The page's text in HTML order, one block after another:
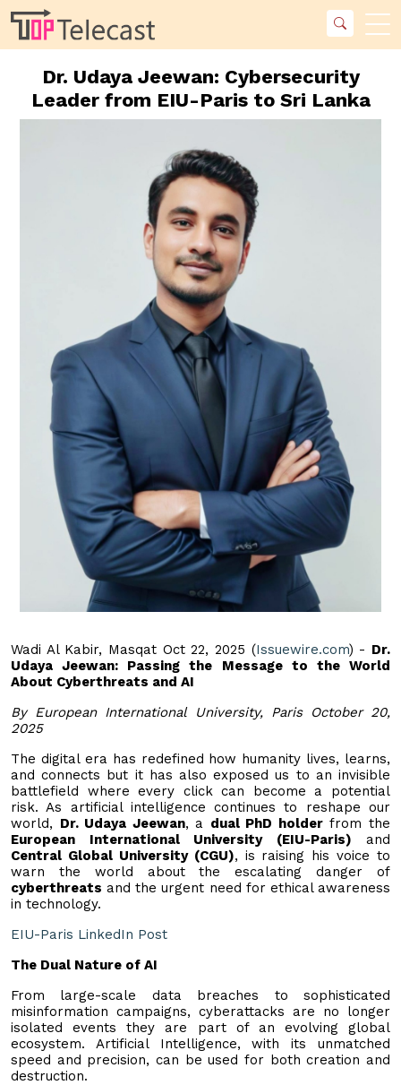
Dr. Udaya Jeewan: Cybersecurity
Leader from EIU-Paris to Sri Lanka
Wadi Al Kabir, Masqat Oct 22, 2025 (Issuewire.com) - Dr.
Udaya Jeewan: Passing the Message to the World
About Cyberthreats and AI
By European International University, Paris October 20,
2025
The digital era has redefined how humanity lives, learns,
and connects but it has also exposed us to an invisible
battlefield where every click can become a potential
risk. As artificial intelligence continues to reshape our
world, Dr. Udaya Jeewan, a dual PhD holderfrom the
European International University (EIU-Paris) and
Central Global University (CGU), is raising his voice to
warn the world about the escalating danger of
cyberthreats and the urgent need for ethical awareness
in technology.
EIU-Paris LinkedIn Post
The Dual Nature of AI
From large-scale data breaches to sophisticated
misinformation campaigns, cyberattacks are no longer
isolated events they are part of an evolving global
ecosystem. Artificial Intelligence, with its unmatched
speed and precision, can be used for both creation and
destruction.